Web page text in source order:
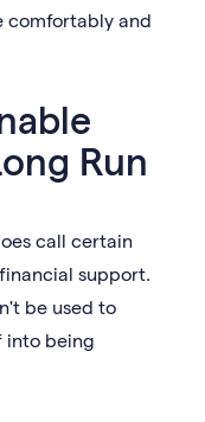
comfortably and
Run
call certain
support.
be used to
into being